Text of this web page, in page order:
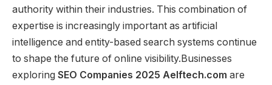
authority within their industries. This combination of
expertise is increasingly important as artificial
intelligence and entity-based search systems continue
to shape the future of online visibility.Businesses
exploring SEO Companies 2025 Aelftech.com are